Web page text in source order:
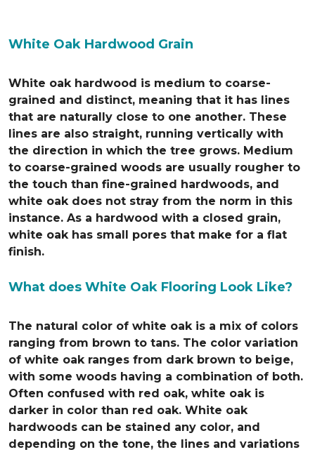
White Oak Hardwood Grain
White oak hardwood is medium to coarse-
grained and distinct, meaning that it has lines
that are naturally close to one another. These
lines are also straight, running vertically with
the direction in which the tree grows. Medium
to coarse-grained woods are usually rougher to
the touch than fine-grained hardwoods, and
white oak does not stray from the norm in this
instance. As a hardwood with a closed grain,
white oak has small pores that make for a flat
finish.
What does White Oak Flooring Look Like?
The natural color of white oak is a mix of colors
ranging from brown to tans. The color variation
of white oak ranges from dark brown to beige,
with some woods having a combination of both.
Often confused with red oak, white oak is
darker in color than red oak. White oak
hardwoods can be stained any color, and
depending on the tone, the lines and variations